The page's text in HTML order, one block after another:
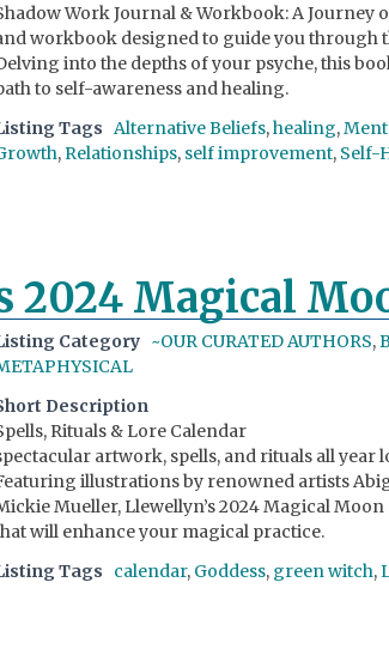
Work Journal & Workbook: A
workbook designed to guide you through
into the depths of your psyche, this
to self-awareness and healing.
Tags
Alternative Beliefs,healing,
, Relationships, self improvement, Self-
2024 Magical
Category ~OUR CURATED AUTHORS,
Description
Rituals & Lore Calendar
artwork, spells, and rituals all
illustrations by renowned artists
Mueller, Llewellyn’s 2024 Magical
will enhance your magical practice.
Tags
calendar, Goddess, green witch,